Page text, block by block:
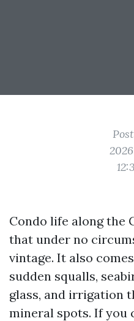
Condo life along the
that under no
vintage. It also
sudden squalls,
glass, and irrigation
mineral spots. If you